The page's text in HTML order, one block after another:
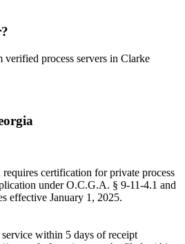
verified process servers in Clarke
requires certification for private process
under O.C.G.A. § 9-11-4.1 and
effective January 1, 2025.
service within 5 days of receipt